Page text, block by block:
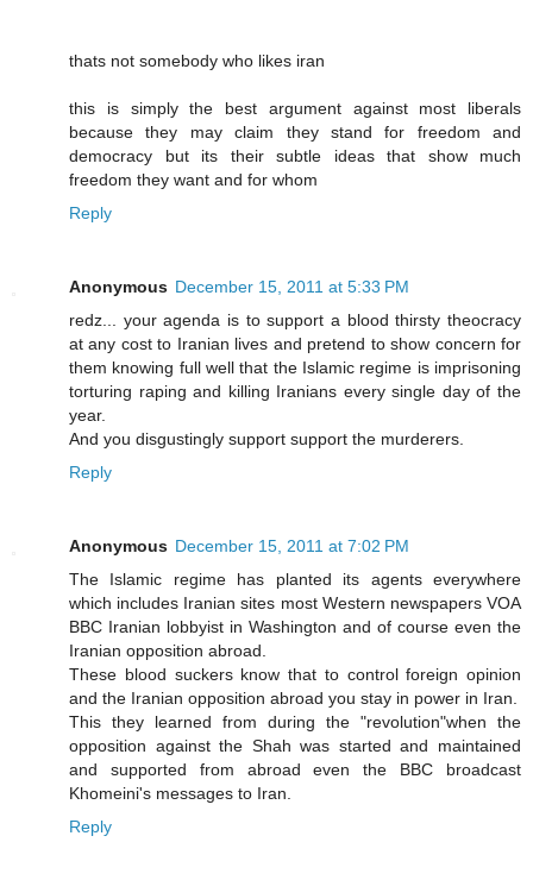
thats not somebody who likes iran
this is simply the best argument against most liberals
because they may claim they stand for freedom and
democracy but its their subtle ideas that show much
freedom they want and for whom
Reply
Anonymous December 15, 2011 at 5:33 PM
redz... your agenda is to support a blood thirsty theocracy
at any cost to Iranian lives and pretend to show concern for
them knowing full well that the Islamic regime is imprisoning
torturing raping and killing Iranians every single day of the
year.
And you disgustingly support support the murderers.
Reply
Anonymous December 15, 2011 at 7:02 PM
The Islamic regime has planted its agents everywhere
which includes Iranian sites most Western newspapers VOA
BBC Iranian lobbyist in Washington and of course even the
Iranian opposition abroad.
These blood suckers know that to control foreign opinion
and the Iranian opposition abroad you stay in power in Iran.
This they learned from during the "revolution"when the
opposition against the Shah was started and maintained
and supported from abroad even the BBC broadcast
Khomeini's messages to Iran.
Reply